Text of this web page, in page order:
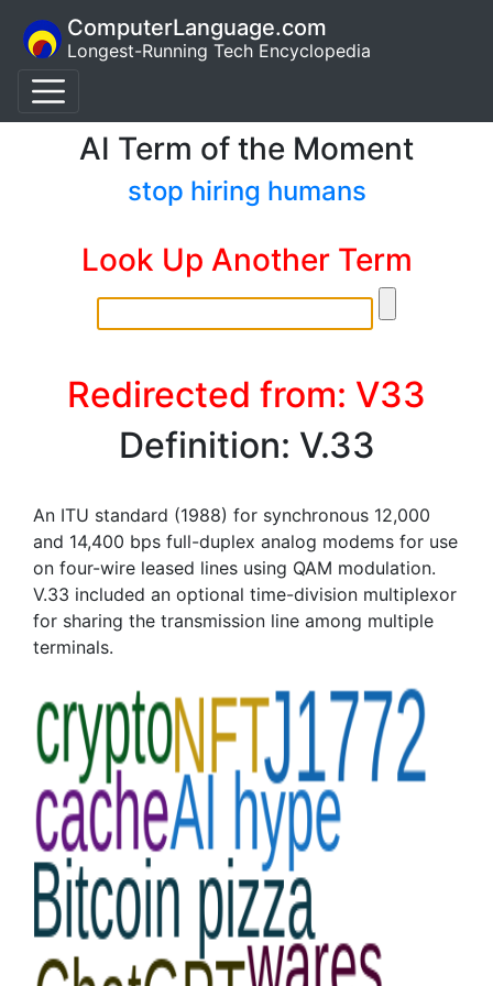
ComputerLanguage.com
Longest-Running Tech Encyclopedia
AI Term of the Moment
stop hiring humans
Look Up Another Term
Redirected from: V33
Definition: V.33
An ITU standard (1988) for synchronous 12,000
and 14,400 bps full-duplex analog modems for use
on four-wire leased lines using QAM modulation.
V.33 included an optional time-division multiplexor
for sharing the transmission line among multiple
terminals.